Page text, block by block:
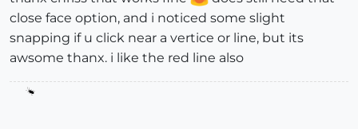
close face option, and i noticed some slight
snapping if u click near a vertice or line, but its
awsome thanx. i like the red line also